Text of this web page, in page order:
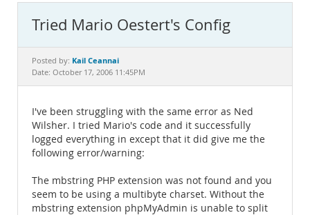
MySQL.com
Downloads
Tried Mario Oestert's Config
Posted by: Kail Ceannai
Date: October 17, 2006 11:45PM
I've been struggling with the same error as Ned
Wilsher. I tried Mario's code and it successfully
logged everything in except that it did give me the
following error/warning:
The mbstring PHP extension was not found and you
seem to be using a multibyte charset. Without the
mbstring extension phpMyAdmin is unable to split